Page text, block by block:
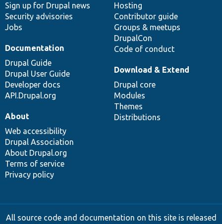
Sign up for Drupal news
Security advisories
Jobs
Hosting
Contributor guide
Groups & meetups
DrupalCon
Code of conduct
Documentation
Drupal Guide
Drupal User Guide
Developer docs
API.Drupal.org
Download & Extend
Drupal core
Modules
Themes
Distributions
About
Web accessibility
Drupal Association
About Drupal.org
Terms of service
Privacy policy
All source code and documentation on this site is released